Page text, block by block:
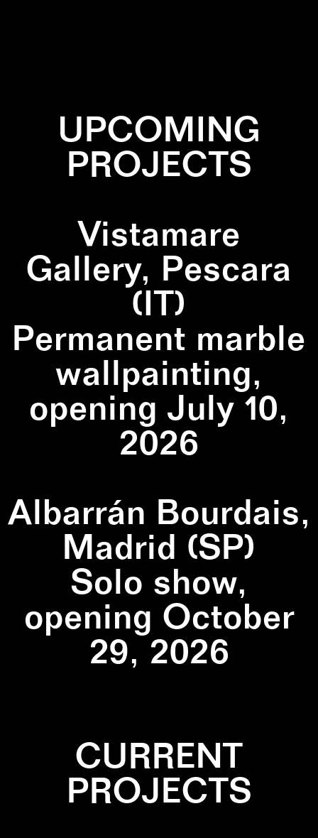
UPCOMING
PROJECTS
Vistamare
Gallery, Pescara
(IT)
Permanent marble
wallpainting,
opening July 10,
2026
Albarrán Bourdais,
Madrid (SP)
Solo show,
opening October
29, 2026
CURRENT
PROJECTS